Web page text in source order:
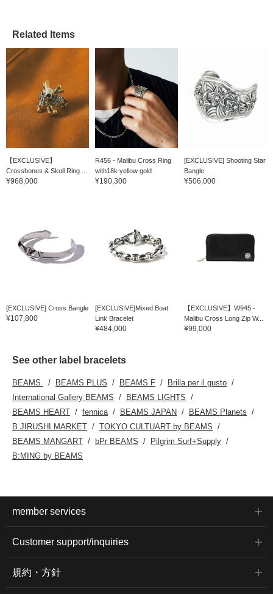
Related Items
【EXCLUSIVE】
Crossbones & Skull Ring ...
¥968,000
R456 - Malibu Cross Ring
with18k yellow gold
¥190,300
[EXCLUSIVE] Shooting Star
Bangle
¥506,000
[EXCLUSIVE] Cross Bangle
¥107,800
[EXCLUSIVE]Mixed Boat
Link Bracelet
¥484,000
【EXCLUSIVE】W945 -
Malibu Cross Long Zip W...
¥99,000
See other label bracelets
BEAMS BEAMS PLUS BEAMS F
Brilla per il gusto
International Gallery BEAMS
BEAMS LIGHTS
BEAMS HEART
fennica BEAMS JAPAN
BEAMS Planets
B JIRUSHI MARKET
TOKYO CULTUART by BEAMS
BEAMS MANGART
bPr BEAMS
Pilgrim Surf+Supply
B:MING by BEAMS
member services
Customer support/inquiries
規約・方針